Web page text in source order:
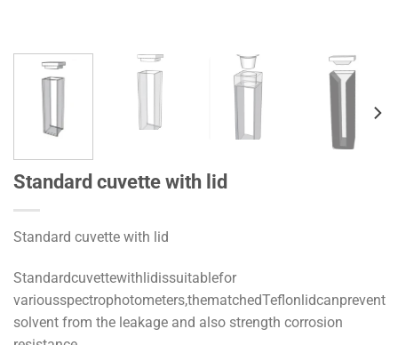
Standard cuvette with lid
Standard cuvette with lid
Standardcuvettewithlidissuitablefor
variousspectrophotometers,thematchedTeflonlidcanprevent
solvent from the leakage and also strength corrosion